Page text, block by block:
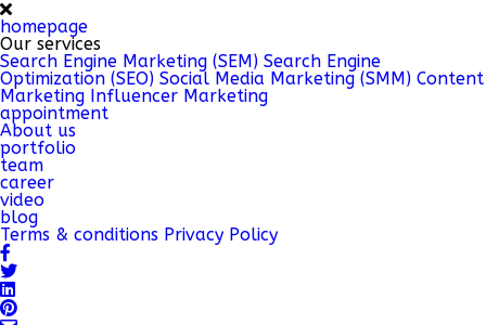
homepage
Our services
Search Engine Marketing (SEM) Search Engine
Optimization (SEO) Social Media Marketing (SMM) Content
Marketing Influencer Marketing
appointment
About us
portfolio
team
career
video
blog
Terms & conditions Privacy Policy